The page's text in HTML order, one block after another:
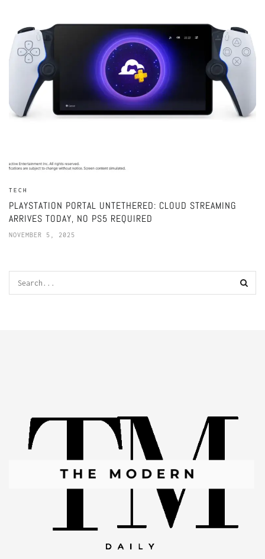
TECH
PLAYSTATION PORTAL UNTETHERED: CLOUD STREAMING
ARRIVES TODAY, NO PS5 REQUIRED
NOVEMBER 5, 2025